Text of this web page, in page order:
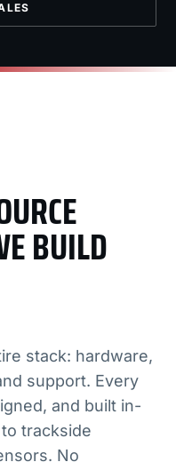
BUILD
stack: hardware,
support. Every
and built in-
trackside
No